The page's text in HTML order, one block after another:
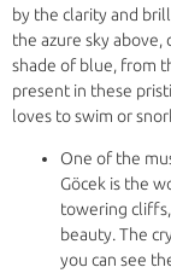
by the clarity and
the azure sky
shade of blue, from
present in these
loves to swim or
One of the
Göcek is the
towering
beauty. The
you can see